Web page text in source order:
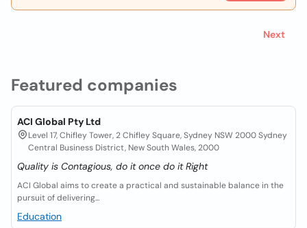
Featured companies
ACI Global Pty Ltd
Level 17, Chifley Tower, 2 Chifley Square, Sydney NSW 2000 Sydney
Central Business District, New South Wales, 2000
Quality is Contagious, do it once do it Right
ACI Global aims to create a practical and sustainable balance in the
pursuit of delivering...
Education
Next